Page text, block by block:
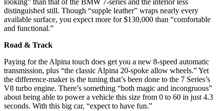
looking” than that of the BMW 7-series and the interior less
distinguished still. Though “supple leather” wraps nearly every
available surface, you expect more for $130,000 than “comfortable
and functional.”
Road & Track
Paying for the Alpina touch does get you a new 8-speed automatic
transmission, plus “the classic Alpina 20-spoke allow wheels.” Yet
the difference-maker is the tuning that’s been done to the 7 Series’s
V8 turbo engine. There’s something “both magic and incongruous”
about being able to power a vehicle this size from 0 to 60 in just 4.3
seconds. With this big car, “expect to have fun.”